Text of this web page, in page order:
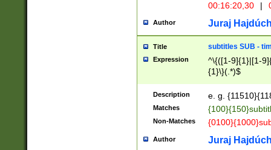
00:16:20,30
|
Author Juraj
Title subtitles SUB -
Expression
^\{([1-9]{1}|[1-
{1}\}(.*)$
Description e. g.
Matches
Non-Matches
Author Juraj